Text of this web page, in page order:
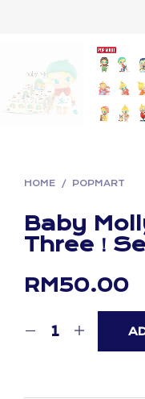
HOME / POPMART
Baby
Three！
RM50.00